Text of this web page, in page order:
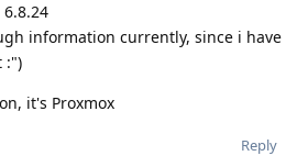
6.8.24
information currently, since i have
:")
it's Proxmox
Reply